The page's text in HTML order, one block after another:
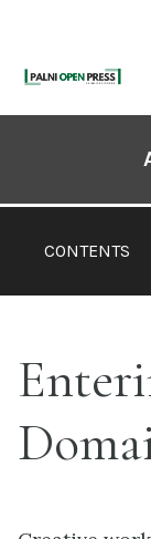
content
CONTENTS